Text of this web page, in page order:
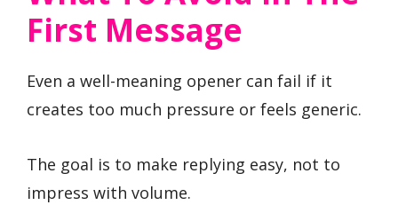
First Message
Even a well-meaning opener can fail if it
creates too much pressure or feels generic.
The goal is to make replying easy, not to
impress with volume.